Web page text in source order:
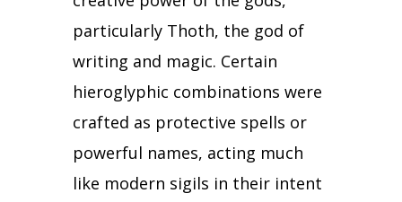
particularly Thoth, the god of
writing and magic. Certain
hieroglyphic combinations were
crafted as protective spells or
powerful names, acting much
like modern sigils in their intent